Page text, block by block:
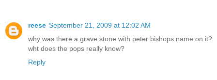
reese September 21, 2009 at 12:02 AM
why was there a grave stone with peter bishops name on it?
wht does the pops really know?
Reply